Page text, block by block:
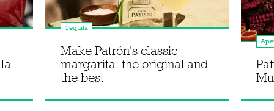
Tequila
Make Patrón's classic
margarita: the original and
the best